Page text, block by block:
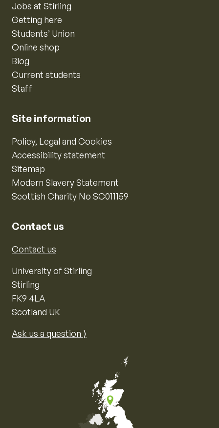
Jobs at Stirling
Getting here
Students’ Union
Online shop
Blog
Current students
Staff
Site information
Policy, Legal and Cookies
Accessibility statement
Sitemap
Modern Slavery Statement
Scottish Charity No SC011159
Contact us
Contact us
University of Stirling
Stirling
FK9 4LA
Scotland UK
Ask us a question ⟩